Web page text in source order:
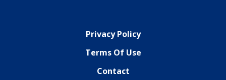
Privacy Policy
Terms Of Use
Contact